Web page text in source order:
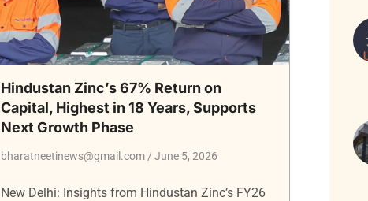
Hindustan Zinc’s 67% Return on
Capital, Highest in 18 Years, Supports
Next Growth Phase
bharatneetinews@gmail.com June 5, 2026
New Delhi: Insights from Hindustan Zinc’s FY26